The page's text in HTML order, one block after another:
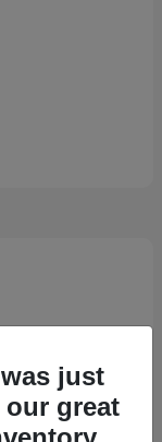
just
great